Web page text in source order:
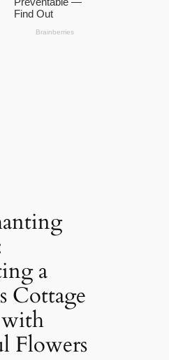
a
Cottage
Flowers